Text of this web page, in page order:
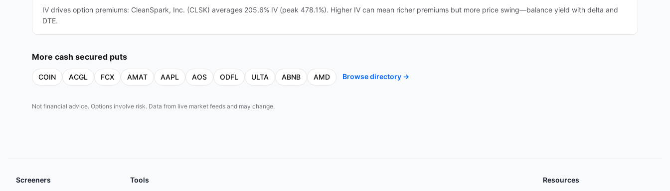
IV drives option premiums: CleanSpark, Inc. (CLSK) averages 205.6% IV (peak 478.1%). Higher IV can mean richer premiums but more price swing—balance yield with delta and
DTE.
More cash secured puts
COIN ACGL FCX AMAT AAPL AOS ODFL ULTA ABNB AMD Browse directory →
Not financial advice. Options involve risk. Data from live market feeds and may change.
Screeners Tools Resources